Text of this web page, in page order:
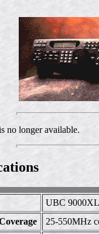
no longer available.
UBC
25-550MHz